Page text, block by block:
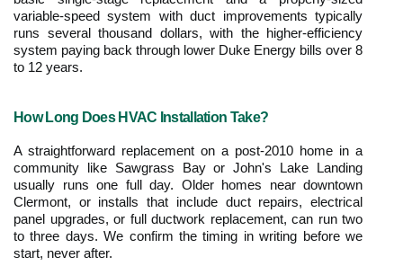
variable-speed system with duct improvements typically
runs several thousand dollars, with the higher-efficiency
system paying back through lower Duke Energy bills over 8
to 12 years.
How Long Does HVAC Installation Take?
A straightforward replacement on a post-2010 home in a
community like Sawgrass Bay or John's Lake Landing
usually runs one full day. Older homes near downtown
Clermont, or installs that include duct repairs, electrical
panel upgrades, or full ductwork replacement, can run two
to three days. We confirm the timing in writing before we
start, never after.